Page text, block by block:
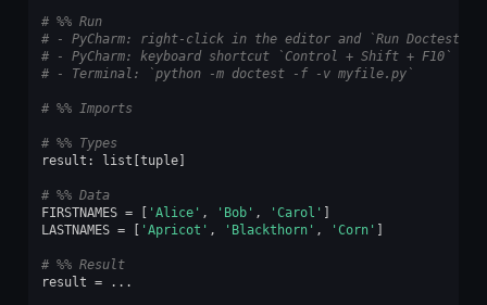
# %% Run
# - PyCharm: right-click in the editor and `Run Doctest
# - PyCharm: keyboard shortcut `Control + Shift + F10`
# - Terminal: `python -m doctest -f -v myfile.py`
# %% Imports
# %% Types
result : list tuple]
# %% Data
FIRSTNAMES = 'Alice' , 'Bob' , 'Carol'
LASTNAMES = 'Apricot' , 'Blackthorn' , 'Corn'
# %% Result
result = ...